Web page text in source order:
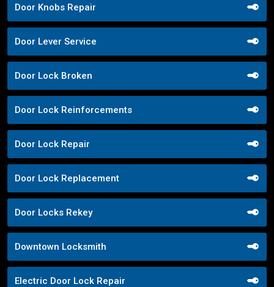
Door Knobs Repair
Door Lever Service
Door Lock Broken
Door Lock Reinforcements
Door Lock Repair
Door Lock Replacement
Door Locks Rekey
Downtown Locksmith
Electric Door Lock Repair